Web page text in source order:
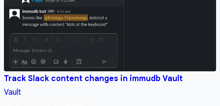
Track Slack content changes in immudb Vault
Vault